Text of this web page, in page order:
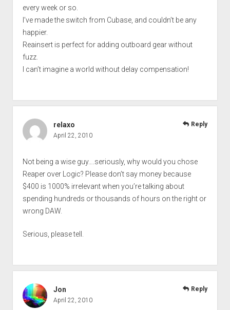
every week or so.
I’ve made the switch from Cubase, and couldn’t be any
happier.
Reainsert is perfect for adding outboard gear without
fuzz.
I can’t imagine a world without delay compensation!
relaxo
April 22, 2010
Not being a wise guy….seriously, why would you chose
Reaper over Logic? Please don’t say money because
$400 is 1000% irrelevant when you’re talking about
spending hundreds or thousands of hours on the right or
wrong DAW.
Serious, please tell.
Reply
Jon
April 22, 2010
Reply